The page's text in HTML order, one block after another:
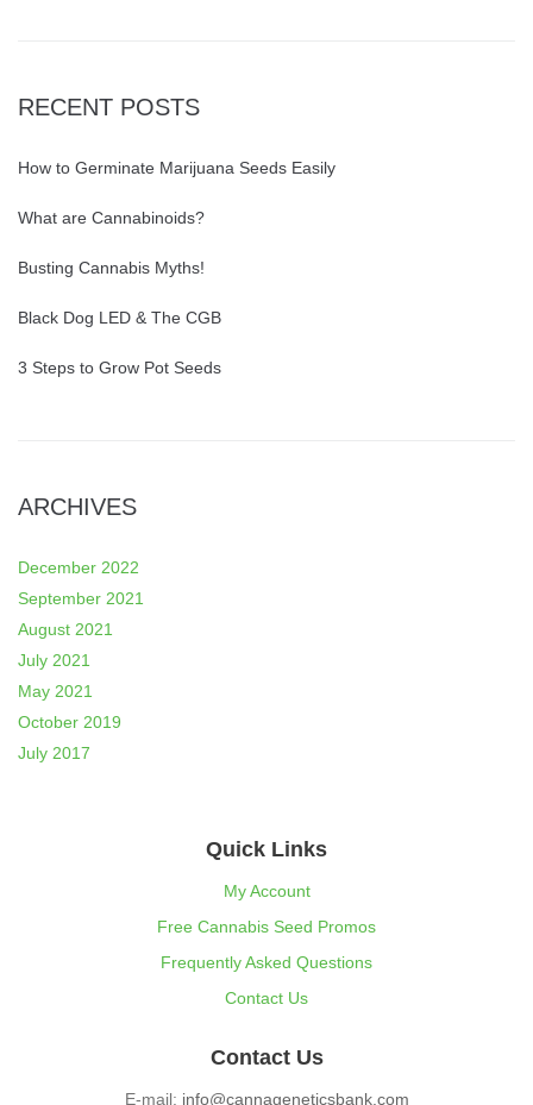
RECENT POSTS
How to Germinate Marijuana Seeds Easily
What are Cannabinoids?
Busting Cannabis Myths!
Black Dog LED & The CGB
3 Steps to Grow Pot Seeds
ARCHIVES
December 2022
September 2021
August 2021
July 2021
May 2021
October 2019
July 2017
Quick Links
My Account
Free Cannabis Seed Promos
Frequently Asked Questions
Contact Us
Contact Us
E-mail: info@cannageneticsbank.com